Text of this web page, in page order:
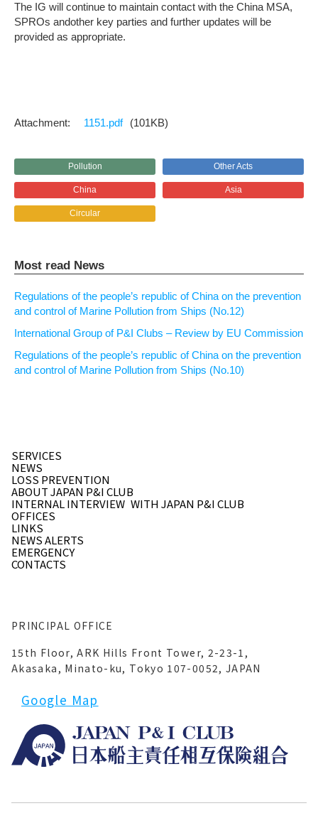
The IG will continue to maintain contact with the China MSA,
SPROs andother key parties and further updates will be
provided as appropriate.
1151.pdf (101KB)
Pollution Other Acts
China Asia
Circular
Most read News
Regulations of the people’s republic of China on the prevention
and control of Marine Pollution from Ships (No.12)
International Group of P&I Clubs – Review by EU Commission
Regulations of the people’s republic of China on the prevention
and control of Marine Pollution from Ships (No.10)
PRINCIPAL OFFICE
15th Floor, ARK Hills Front Tower, 2-23-1,
Akasaka, Minato-ku, Tokyo 107-0052, JAPAN
Google Map
SERVICES
INTERNAL INTERVIEW WITH JAPAN P&I CLUB
EMERGENCY
NEWS
OFFICES
LINKS
LOSS PREVENTION
CONTACTS
NEWS ALERTS
ABOUT JAPAN P&I CLUB